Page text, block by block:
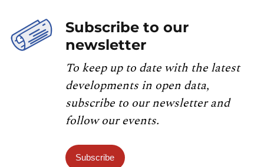
Subscribe to our
newsletter
To keep up to date with the latest
developments in open data,
subscribe to our newsletter and
follow our events.
Subscribe